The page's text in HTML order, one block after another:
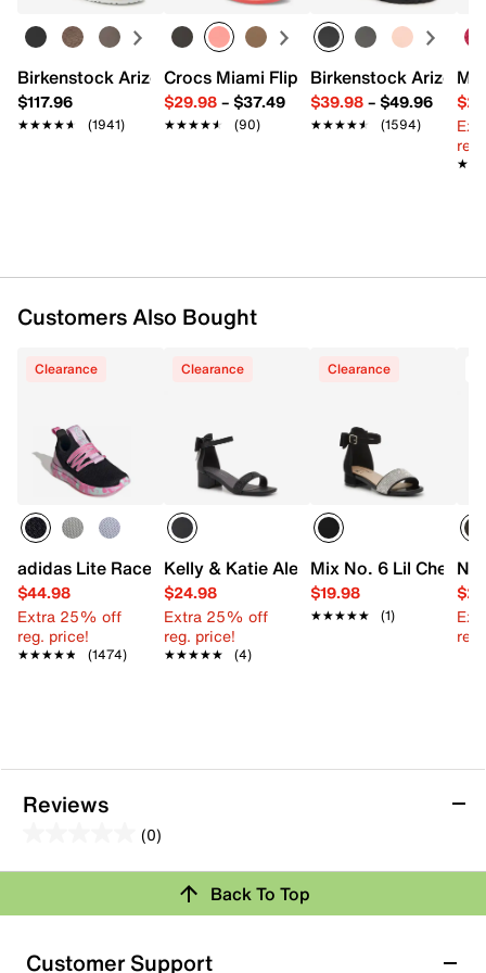
Textile upper
Adjustable ankle strap closure
Square open toe
Textile lining
Lightly padded footbed
2" covered block heel
Birkenstock Arizona Slide Sandal - Women's
$117.96
★★★★★
★★★★★ (1941)
Crocs Miami Flip Flop - Women's
$29.98– $37.49
★★★★★
★★★★★ (90)
Birkenstock Arizona
$39.98– $49.96
★★★★★
★★★★★ (1594)
Customers Also Bought
Clearance
adidas Lite Racer Adapt 7.0 Sneaker - Kids'
$44.98
Extra 25% off
reg. price!
★★★★★
★★★★★ (1474)
Clearance
Kelly & Katie Alexandra Sandal
$24.98
Extra 25% off
reg. price!
★★★★★
★★★★★ (4)
Clearance
Mix No. 6 Lil
$19.98
★★★★★
★★★★★ (1)
Reviews
(0)
out
5
stars.
Review this Product
Back To Top
Customer Support